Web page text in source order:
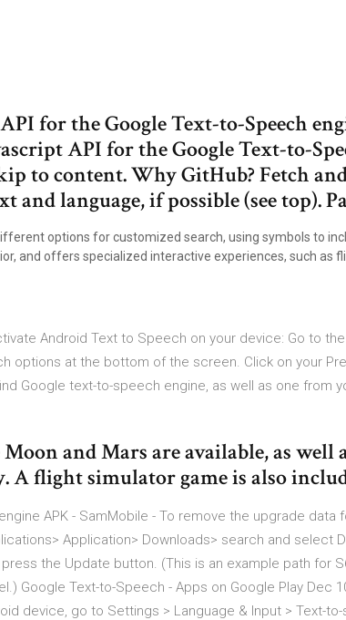
for the Google Text-to-Speech
API for the Google Text-to-
to content. Why GitHub? Fetch
and language, if possible (see top).
options for customized search, using symbols to
and offers specialized interactive experiences, such as
Android Text to Speech on your device: Go to
options at the bottom of the screen. Click on your
Google text-to-speech engine, as well as one from
and Mars are available, as well
flight simulator game is also
APK - SamMobile - To remove the upgrade data
Application> Downloads> search and select
the Update button. (This is an example path for
Google Text-to-Speech - Apps on Google Play Dec
device, go to Settings > Language & Input > Text-